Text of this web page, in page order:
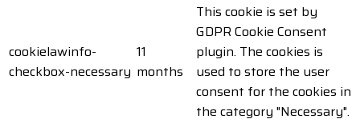
cookielawinfo-
checkbox-necessary
11
months
This cookie is set by
GDPR Cookie Consent
plugin. The cookies is
used to store the user
consent for the cookies in
the category "Necessary".